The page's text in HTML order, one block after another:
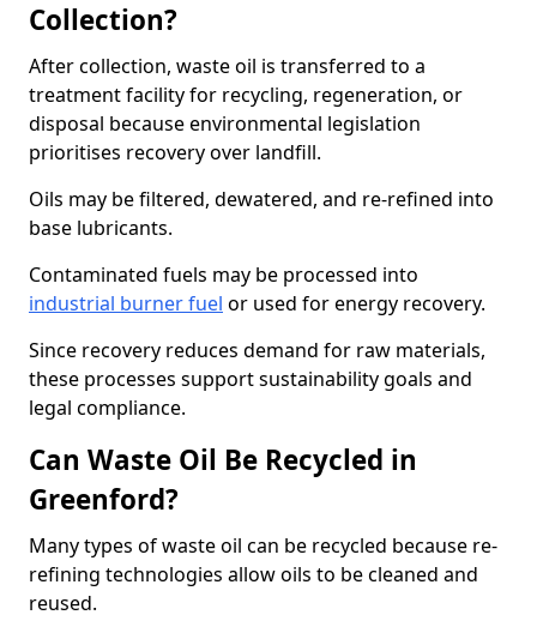
Collection?
After collection, waste oil is transferred to a
treatment facility for recycling, regeneration, or
disposal because environmental legislation
prioritises recovery over landfill.
Oils may be filtered, dewatered, and re-refined into
base lubricants.
Contaminated fuels may be processed into
industrial burner fuel or used for energy recovery.
Since recovery reduces demand for raw materials,
these processes support sustainability goals and
legal compliance.
Can Waste Oil Be Recycled in
Greenford?
Many types of waste oil can be recycled because re-
refining technologies allow oils to be cleaned and
reused.